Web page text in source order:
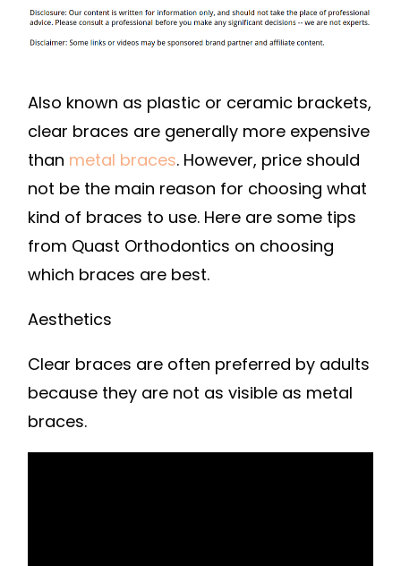
Also known as plastic or ceramic brackets,
clear braces are generally more expensive
than metal braces. However, price should
not be the main reason for choosing what
kind of braces to use. Here are some tips
from Quast Orthodontics on choosing
which braces are best.
Aesthetics
Clear braces are often preferred by adults
because they are not as visible as metal
braces.